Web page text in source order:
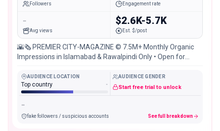
Followers Engagement rate
-
Avg views
$2.6K-5.7K
Est. $/post
🌇🗞 PREMIER CITY-MAGAZINE © 7.5M+ Monthly Organic
Impressions in Islamabad & Rawalpindi Only • Open for
AUDIENCE LOCATION
Top country -
AUDIENCE GENDER
Start free trial to unlock
-
fake followers / suspicious accounts See full breakdown